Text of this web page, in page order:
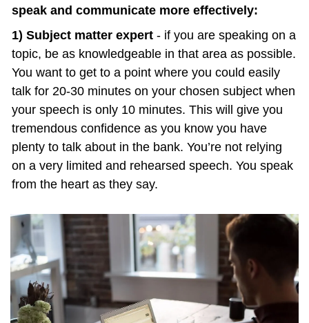
speak and communicate more effectively:
1) Subject matter expert - if you are speaking on a
topic, be as knowledgeable in that area as possible.
You want to get to a point where you could easily
talk for 20-30 minutes on your chosen subject when
your speech is only 10 minutes. This will give you
tremendous confidence as you know you have
plenty to talk about in the bank. You’re not relying
on a very limited and rehearsed speech. You speak
from the heart as they say.